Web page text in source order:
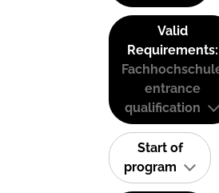
Valid
Requirements:
entrance
qualification
Start of
program